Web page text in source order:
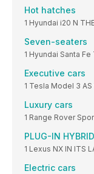
Hot hatches
1 Hyundai i20 N
Seven-seaters
1 Hyundai Santa Fe
Executive cars
1 Tesla Model 3
Luxury cars
1 Range Rover
PLUG-IN HYBRID
1 Lexus NX IN ITS
Electric cars